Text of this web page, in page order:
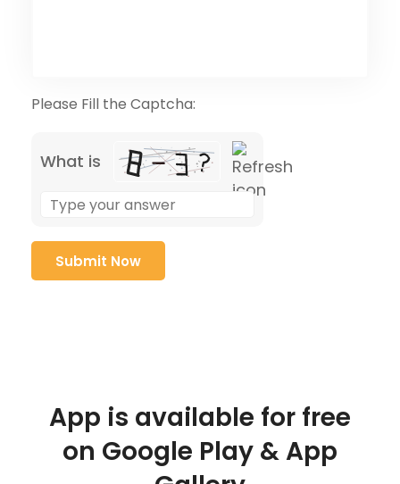
Please Fill the Captcha:
What is
App is available for free
on Google Play & App